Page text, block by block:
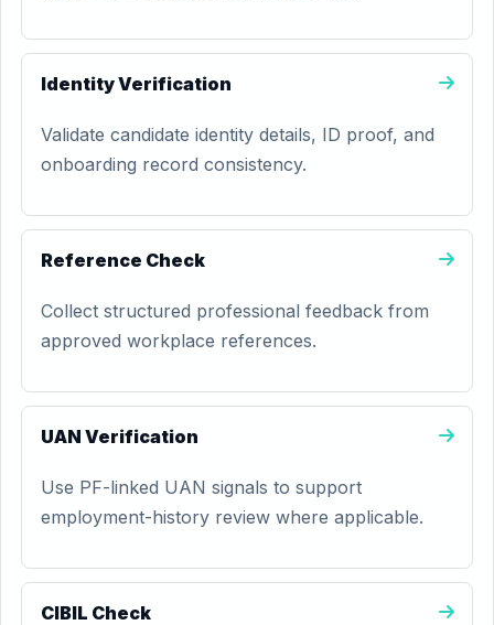
Identity Verification
Validate candidate identity details, ID proof, and
onboarding record consistency.
Reference Check
Collect structured professional feedback from
approved workplace references.
UAN Verification
Use PF-linked UAN signals to support
employment-history review where applicable.
CIBIL Check